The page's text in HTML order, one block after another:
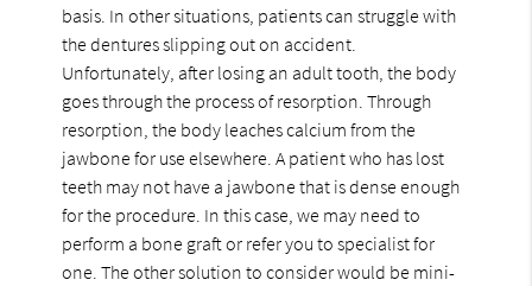
basis. In other situations, patients can struggle with
the dentures slipping out on accident.
Unfortunately, after losing an adult tooth, the body
goes through the process of resorption. Through
resorption, the body leaches calcium from the
jawbone for use elsewhere. A patient who has lost
teeth may not have a jawbone that is dense enough
for the procedure. In this case, we may need to
perform a bone graft or refer you to specialist for
one. The other solution to consider would be mini-